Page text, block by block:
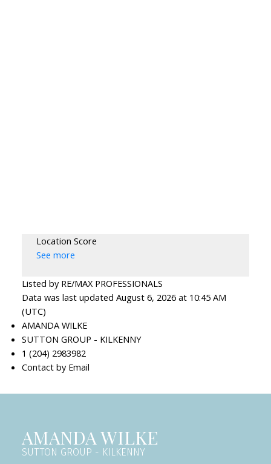
Location Score
See more
Listed by RE/MAX PROFESSIONALS
Data was last updated August 6, 2026 at 10:45 AM
(UTC)
AMANDA WILKE
SUTTON GROUP - KILKENNY
1 (204) 2983982
Contact by Email
AMANDA WILKE
SUTTON GROUP - KILKENNY